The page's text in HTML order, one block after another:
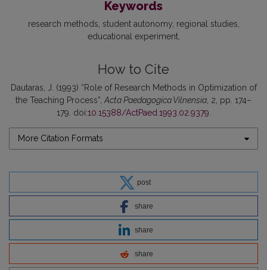
Keywords
research methods student autonomy regional studies
educational experiment
How to Cite
Dautaras, J. (1993) “Role of Research Methods in Optimization of
the Teaching Process”, Acta Paedagogica Vilnensia , 2, pp. 174–
179. doi:10.15388/ActPaed.1993.02.9379
More Citation Formats
post
share
share
share